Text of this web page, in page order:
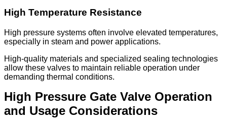
High Temperature Resistance
High pressure systems often involve elevated temperatures,
especially in steam and power applications.
High-quality materials and specialized sealing technologies
allow these valves to maintain reliable operation under
demanding thermal conditions.
High Pressure Gate Valve Operation
and Usage Considerations